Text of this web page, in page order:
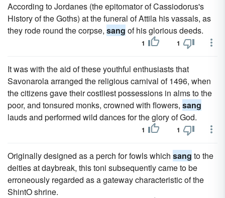
According to Jordanes (the epitomator of Cassiodorus's
History of the Goths) at the funeral of Attila his vassals, as
they rode round the corpse, sang of his glorious deeds.
1 1
It was with the aid of these youthful enthusiasts that
Savonarola arranged the religious carnival of 1496, when
the citizens gave their costliest possessions in alms to the
poor, and tonsured monks, crowned with flowers, sang
lauds and performed wild dances for the glory of God.
1 1
Originally designed as a perch for fowls which sang to the
deities at daybreak, this toni subsequently came to be
erroneously regarded as a gateway characteristic of the
ShintO shrine.